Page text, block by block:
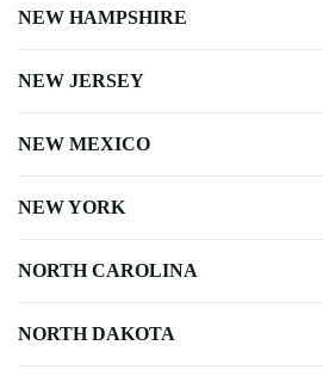
NEW HAMPSHIRE
NEW JERSEY
NEW MEXICO
NEW YORK
NORTH CAROLINA
NORTH DAKOTA